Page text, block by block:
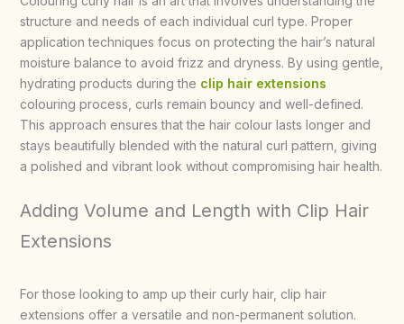
structure and needs of each individual curl type. Proper
application techniques focus on protecting the hair’s natural
moisture balance to avoid frizz and dryness. By using gentle,
hydrating products during the clip hair extensions
colouring process, curls remain bouncy and well-defined.
This approach ensures that the hair colour lasts longer and
stays beautifully blended with the natural curl pattern, giving
a polished and vibrant look without compromising hair health.
Adding Volume and Length with Clip Hair
Extensions
For those looking to amp up their curly hair, clip hair
extensions offer a versatile and non-permanent solution.